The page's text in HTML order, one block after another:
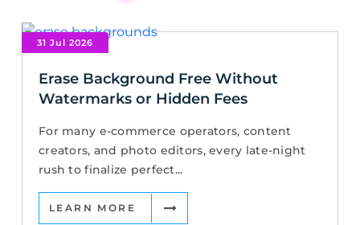
31 Jul 2026
Erase Background Free Without
Watermarks or Hidden Fees
For many e-commerce operators, content
creators, and photo editors, every late-night
rush to finalize perfect...
LEARN MORE